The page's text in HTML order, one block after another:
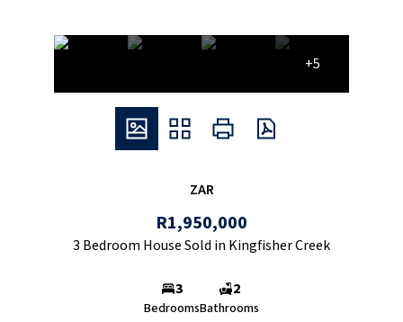
+5
ZAR
R1,950,000
3 Bedroom House Sold in Kingfisher Creek
3
Bedrooms
2
Bathrooms